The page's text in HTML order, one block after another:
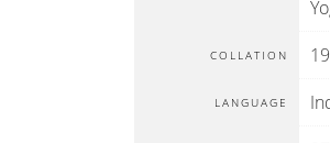
COLLATION
LANGUAGE